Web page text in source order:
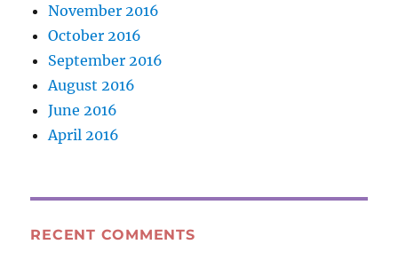
November 2016
October 2016
September 2016
August 2016
June 2016
April 2016
RECENT COMMENTS